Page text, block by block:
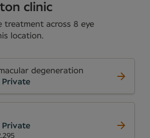
clinic
treatment across 8 eye
location.
degeneration
Private
Private